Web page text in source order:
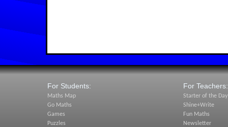
For Students:
Maths Map
Go Maths
Games
Puzzles
For Teachers:
Starter of the Day
Shine+Write
Fun Maths
Newsletter